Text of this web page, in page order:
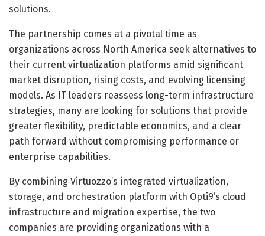
solutions.
The partnership comes at a pivotal time as
organizations across North America seek alternatives to
their current virtualization platforms amid significant
market disruption, rising costs, and evolving licensing
models. As IT leaders reassess long-term infrastructure
strategies, many are looking for solutions that provide
greater flexibility, predictable economics, and a clear
path forward without compromising performance or
enterprise capabilities.
By combining Virtuozzo’s integrated virtualization,
storage, and orchestration platform with Opti9’s cloud
infrastructure and migration expertise, the two
companies are providing organizations with a